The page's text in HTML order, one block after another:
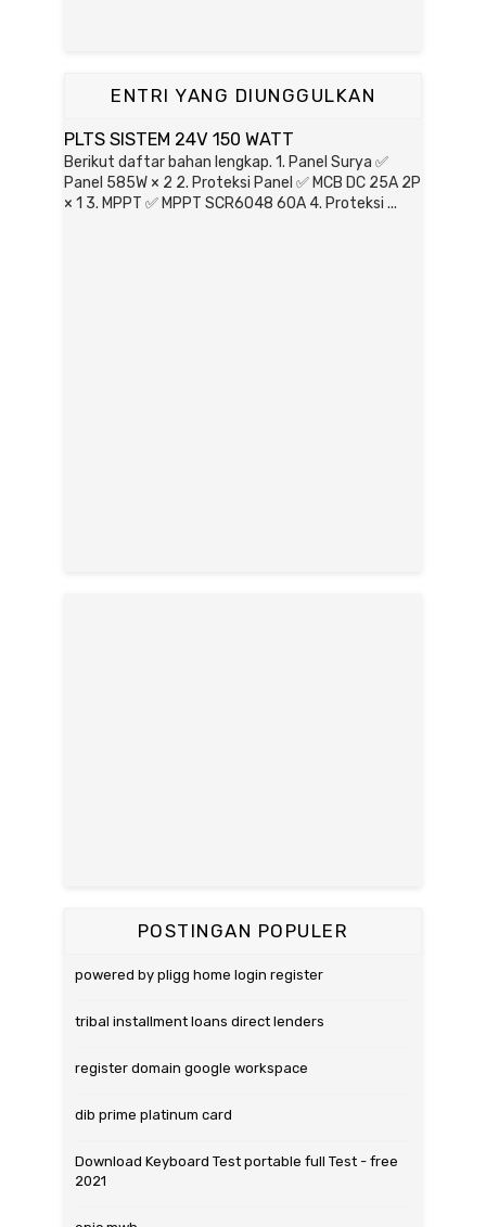
ENTRI YANG DIUNGGULKAN
PLTS SISTEM 24V 150 WATT
Berikut daftar bahan lengkap. 1. Panel Surya ✅
Panel 585W × 2 2. Proteksi Panel ✅ MCB DC 25A 2P
× 1 3. MPPT ✅ MPPT SCR6048 60A 4. Proteksi ...
POSTINGAN POPULER
powered by pligg home login register
tribal installment loans direct lenders
register domain google workspace
dib prime platinum card
Download Keyboard Test portable full Test - free
2021